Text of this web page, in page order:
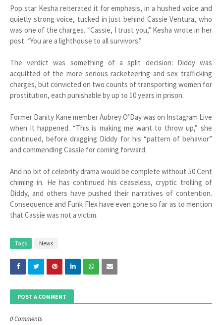
Pop star Kesha reiterated it for emphasis, in a hushed voice and
quietly strong voice, tucked in just behind Cassie Ventura, who
was one of the charges. “Cassie, I trust you,” Kesha wrote in her
post. “You are a lighthouse to all survivors.”
The verdict was something of a split decision: Diddy was
acquitted of the more serious racketeering and sex trafficking
charges, but convicted on two counts of transporting women for
prostitution, each punishable by up to 10 years in prison.
Former Danity Kane member Aubrey O’Day was on Instagram Live
when it happened. “This is making me want to throw up,” she
continued, before dragging Diddy for his “pattern of behavior”
and commending Cassie for coming forward.
And no bit of celebrity drama would be complete without 50 Cent
chiming in. He has continued his ceaseless, cryptic trolling of
Diddy, and others have pushed their narratives of contention.
Consequence and Funk Flex have even gone so far as to mention
that Cassie was not a victim.
Tags News
POST A COMMENT
0 Comments